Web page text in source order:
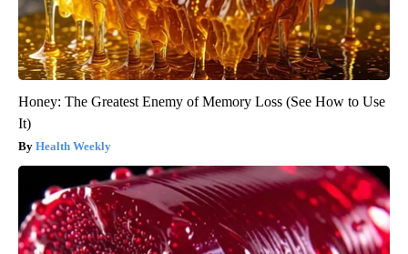
Honey: The Greatest Enemy of Memory Loss (See How to Use
It)
Health Weekly